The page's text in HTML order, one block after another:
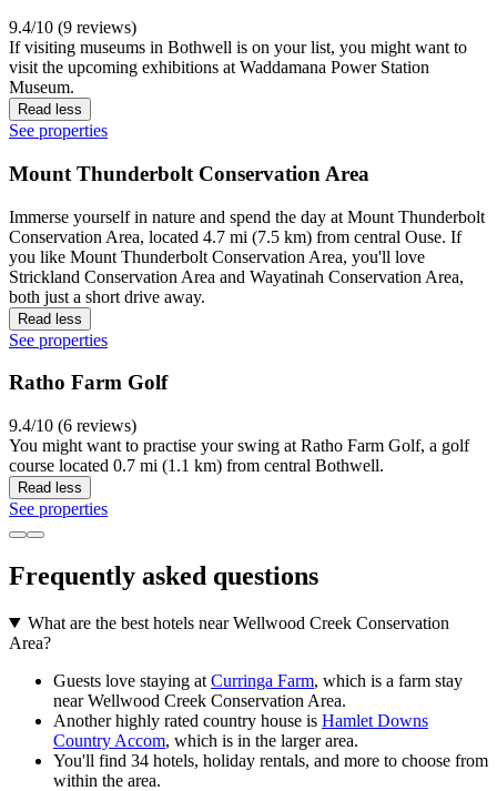
9.4/10 (9 reviews)
If visiting museums in Bothwell is on your list, you might want to
visit the upcoming exhibitions at Waddamana Power Station
Museum.
Read less
See properties
Mount Thunderbolt Conservation Area
Immerse yourself in nature and spend the day at Mount Thunderbolt
Conservation Area, located 4.7 mi (7.5 km) from central Ouse. If
you like Mount Thunderbolt Conservation Area, you'll love
Strickland Conservation Area and Wayatinah Conservation Area,
both just a short drive away.
Read less
See properties
Ratho Farm Golf
9.4/10 (6 reviews)
You might want to practise your swing at Ratho Farm Golf, a golf
course located 0.7 mi (1.1 km) from central Bothwell.
Read less
See properties
Frequently asked questions
What are the best hotels near Wellwood Creek Conservation
Area?
Guests love staying at Curringa Farm, which is a farm stay
near Wellwood Creek Conservation Area.
Another highly rated country house is Hamlet Downs
Country Accom, which is in the larger area.
You'll find 34 hotels, holiday rentals, and more to choose from
within the area.